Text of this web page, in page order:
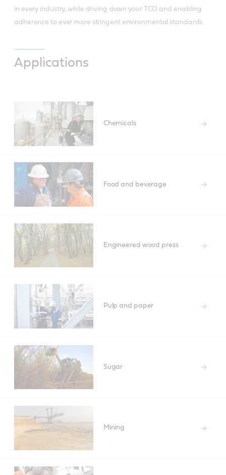
in every industry, while driving down your TCO and enabling
adherence to ever more stringent environmental standards.
Applications
Chemicals
Food and beverage
Engineered wood press
Pulp and paper
Sugar
Mining